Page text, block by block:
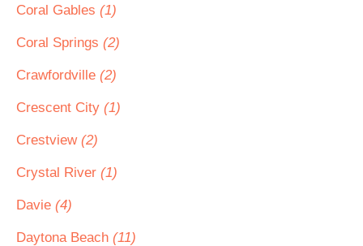
Coral Gables (1)
Coral Springs (2)
Crawfordville (2)
Crescent City (1)
Crestview (2)
Crystal River (1)
Davie (4)
Daytona Beach (11)